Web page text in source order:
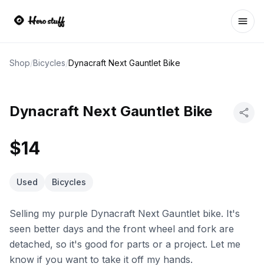
Shop/Bicycles/Dynacraft Next Gauntlet Bike
Dynacraft Next Gauntlet Bike
$14
Used Bicycles
Selling my purple Dynacraft Next Gauntlet bike. It's
seen better days and the front wheel and fork are
detached, so it's good for parts or a project. Let me
know if you want to take it off my hands.